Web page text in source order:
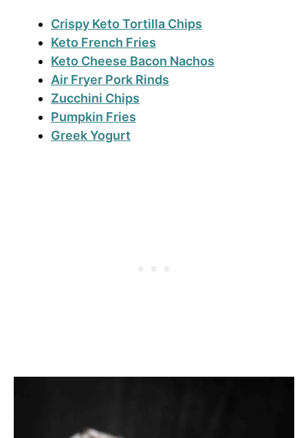
Crispy Keto Tortilla Chips
Keto French Fries
Keto Cheese Bacon Nachos
Air Fryer Pork Rinds
Zucchini Chips
Pumpkin Fries
Greek Yogurt